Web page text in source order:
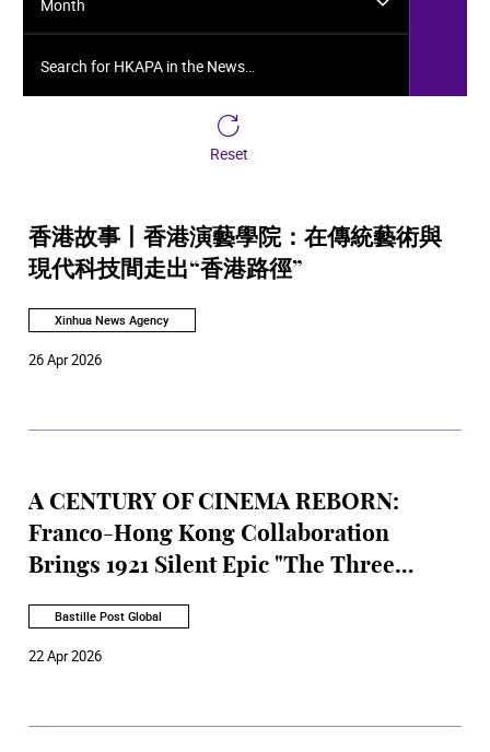
Month
Reset
香港故事丨香港演藝學院：在傳統藝術與
現代科技間走出“香港路徑”
Xinhua News Agency
26 Apr 2026
A CENTURY OF CINEMA REBORN:
Franco-Hong Kong Collaboration
Brings 1921 Silent Epic "The Three
Bastille Post Global
22 Apr 2026